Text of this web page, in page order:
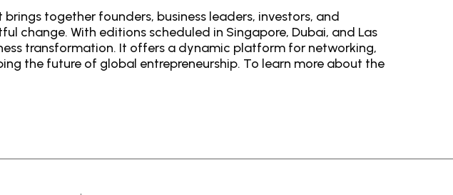
together founders, business leaders, investors, and
change. With editions scheduled in Singapore, Dubai, and Las
transformation. It offers a dynamic platform for networking,
the future of global entrepreneurship. To learn more about the